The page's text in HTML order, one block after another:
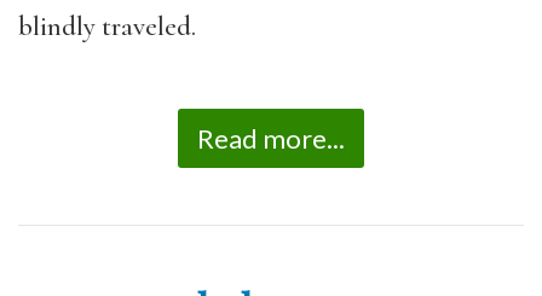
blindly traveled.
Read more...